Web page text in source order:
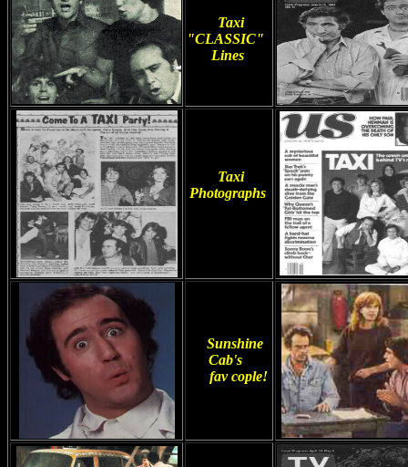
Taxi
"CLASSIC"
Lines
Taxi
Photographs
Sunshine
Cab's
fav cople!